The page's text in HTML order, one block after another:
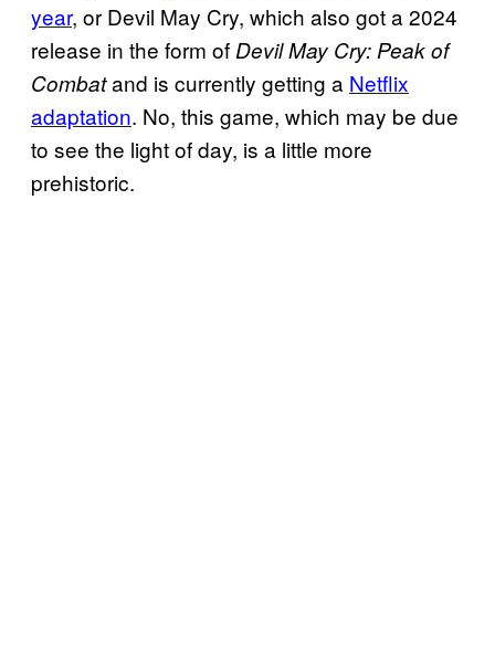
year, or Devil May Cry, which also got a 2024
release in the form ofDevil May Cry: Peak of
Combatand is currently getting a Netflix
adaptation. No, this game, which may be due
to see the light of day, is a little more
prehistoric.